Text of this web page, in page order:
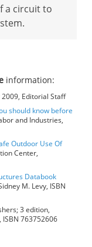
a circuit to
information:
Editorial Staff
should know before
and Industries,
Outdoor Use Of
Center,
Databook
M. Levy, ISBN
3 edition,
ISBN 763752606